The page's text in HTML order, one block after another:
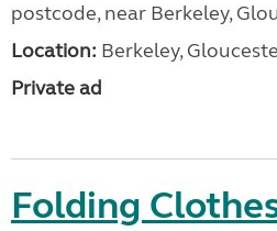
postcode, near Berkeley,
Location: Berkeley,
Private ad
Folding